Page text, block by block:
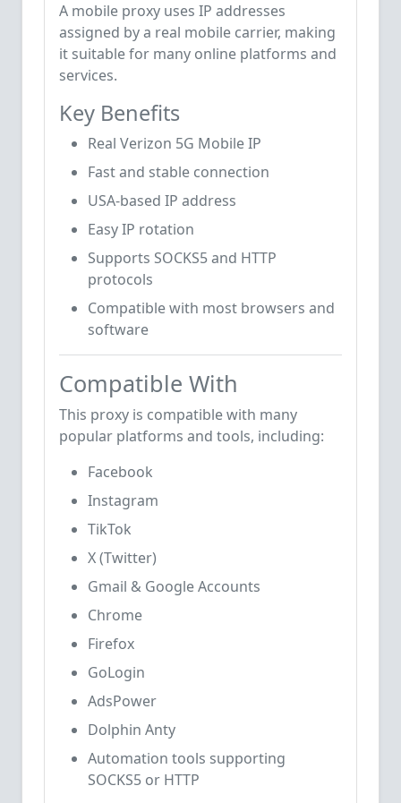
A mobile proxy uses IP addresses
assigned by a real mobile carrier, making
it suitable for many online platforms and
services.
Key Benefits
Real Verizon 5G Mobile IP
Fast and stable connection
USA-based IP address
Easy IP rotation
Supports SOCKS5 and HTTP
protocols
Compatible with most browsers and
software
Compatible With
This proxy is compatible with many
popular platforms and tools, including:
Facebook
Instagram
TikTok
X (Twitter)
Gmail & Google Accounts
Chrome
Firefox
GoLogin
AdsPower
Dolphin Anty
Automation tools supporting
SOCKS5 or HTTP